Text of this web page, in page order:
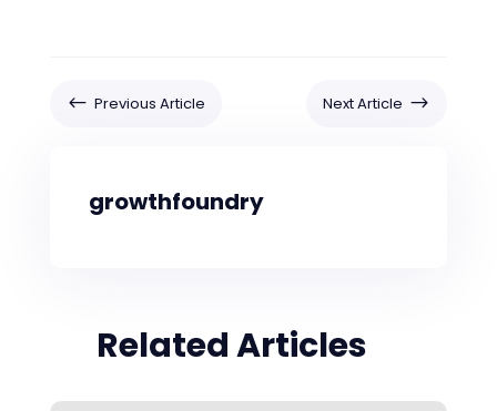
# Previous Article Next Article $
growthfoundry
Related Articles